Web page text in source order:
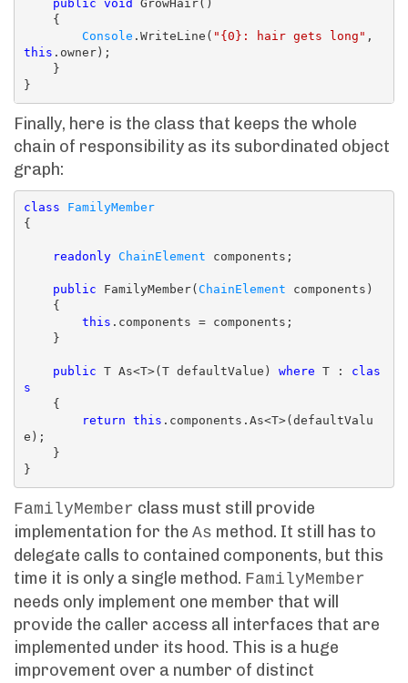
public void GrowHair()
Console .WriteLine( "{0}: hair gets long"
this .owner);
Finally, here is the class that keeps the whole
chain of responsibility as its subordinated object
graph:
class
FamilyMember
{
readonly ChainElement components;
public FamilyMember( ChainElement components)
this .components = components;
public T As<T>(T defaultValue) where T : clas
s
return this .components.As<T>(defaultValu
e);
FamilyMember class must still provide
implementation for the As method. It still has to
delegate calls to contained components, but this
time it is only a single method. FamilyMember
needs only implement one member that will
provide the caller access all interfaces that are
implemented under its hood. This is a huge
improvement over a number of distinct